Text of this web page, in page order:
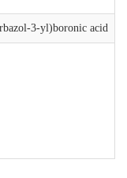
3-yl)boronic acid